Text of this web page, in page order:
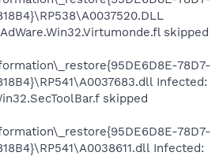
skipped
78D7-
Infected:
skipped
78D7-
Infected: